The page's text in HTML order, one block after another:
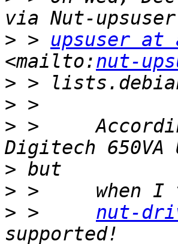
> > upsuser
<mailto:nut-
>
>
> >
>
>
> > nut-